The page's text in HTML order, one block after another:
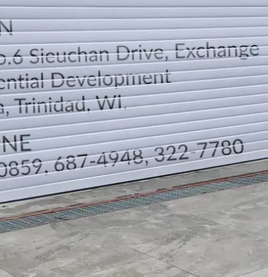
DIRECTION
TELEPHONE CONTACTS